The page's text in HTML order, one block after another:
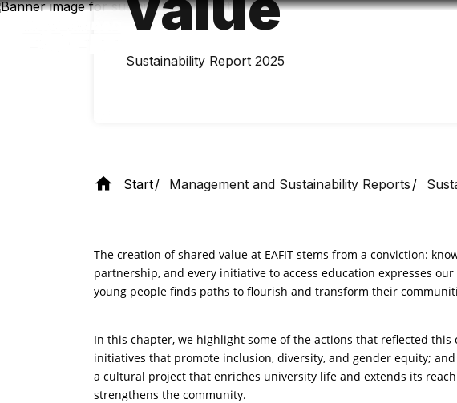
Skip
Sustainability Report 2025
Start Management and Sustainability Reports
The creation of shared value at EAFIT stems from a conviction:
partnership, and every initiative to access education expresses
young people finds paths to flourish and transform their
In this chapter, we highlight some of the actions that reflected
initiatives that promote inclusion, diversity, and gender equity;
a cultural project that enriches university life and extends its
strengthens the community.